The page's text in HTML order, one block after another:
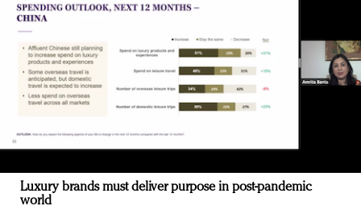
Luxury brands must deliver purpose in post-pandemic
world